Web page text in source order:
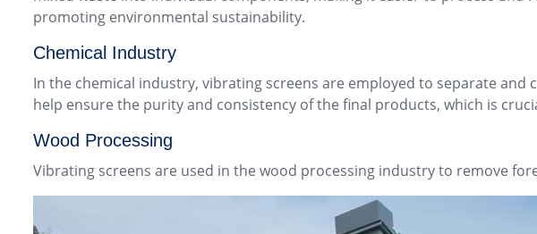
promoting environmental sustainability.
Chemical Industry
In the chemical industry, vibrating screens are employed to separate and
help ensure the purity and consistency of the final products, which is
Wood Processing
Vibrating screens are used in the wood processing industry to remove